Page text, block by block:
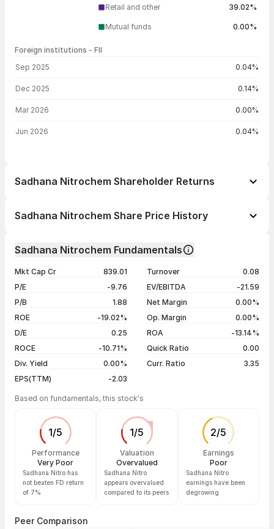
Retail and other 39.02%
Mutual funds 0.00%
Foreign institutions - FII
Sep 2025 0.04%
Dec 2025 0.14%
Mar 2026 0.00%
Jun 2026 0.04%
Sadhana Nitrochem Shareholder Returns
1 month
5 years
-97.35%
Sadhana Nitrochem Share Price History
04 Aug 26
₹2.92 / ₹2.92
+4.66%
03 Aug 26
₹2.79 / ₹2.79 +4.89%
Show more
Sadhana Nitrochem Fundamentals
Mkt Cap Cr
839.01
P/E
-9.76
P/B
1.88
ROE
-19.02%
D/E
0.25
ROCE
-10.71%
Div. Yield
0.00%
EPS(TTM)
-2.03
Turnover
0.08
EV/EBITDA
-21.59
Net Margin
0.00%
Op. Margin
0.00%
ROA
-13.14%
Quick Ratio
0.00
Curr. Ratio
3.35
Based on fundamentals, this stock's
1/5
Performance
Very Poor
Sadhana Nitro has
not beaten FD return
of 7%
1/5
Valuation
Overvalued
Sadhana Nitro
appears overvalued
compared to its peers
2/5
Earnings
Poor
Sadhana Nitro
earnings have been
degrowing
Peer Comparison